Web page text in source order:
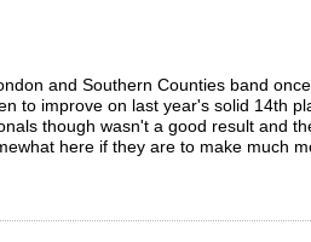
and Southern Counties band
to improve on last year's solid 14th
though wasn't a good result and
here if they are to make much